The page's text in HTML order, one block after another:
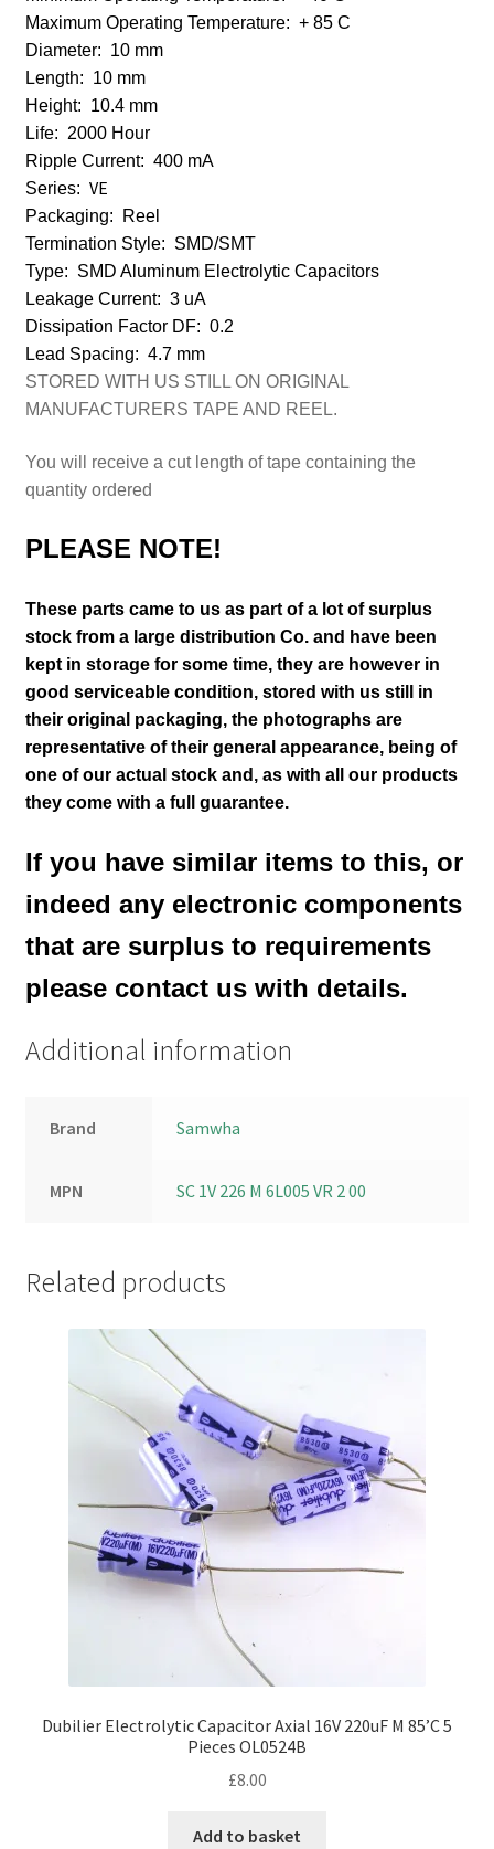
Maximum Operating Temperature: + 85 C
Diameter: 10 mm
Length: 10 mm
Height: 10.4 mm
Life: 2000 Hour
Ripple Current: 400 mA
Series: VE
Packaging:
Reel
Termination Style: SMD/SMT
Type: SMD Aluminum Electrolytic Capacitors
Leakage Current: 3 uA
Dissipation Factor DF: 0.2
Lead Spacing: 4.7 mm
STORED WITH US STILL ON ORIGINAL
MANUFACTURERS TAPE AND REEL.
You will receive a cut length of tape containing the
quantity ordered
PLEASE NOTE!
These parts came to us as part of a lot of surplus
stock from a large distribution Co. and have been
kept in storage for some time, they are however in
good serviceable condition, stored with us still in
their original packaging, the photographs are
representative of their general appearance, being of
one of our actual stock and , as with all our products
they come with a full guarantee.
If you have similar items to this, or
indeed any electronic components
that are surplus to requirements
please contact us with details.
Additional information
Brand Samwha
MPN SC 1V 226 M 6L005 VR 2 00
Related products
Dubilier Electrolytic Capacitor Axial 16V 220uF M 85’C 5
Pieces OL0524B
£8.00
Add to basket